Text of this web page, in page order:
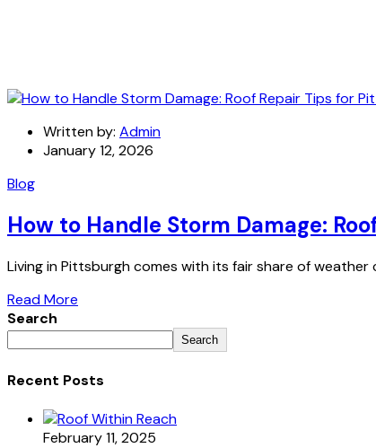
Written by: Admin
January 12, 2026
Blog
How to Handle Storm Damage:
Living in Pittsburgh comes with its fair share of
Read More
Search
Search
Recent Posts
February 11, 2025